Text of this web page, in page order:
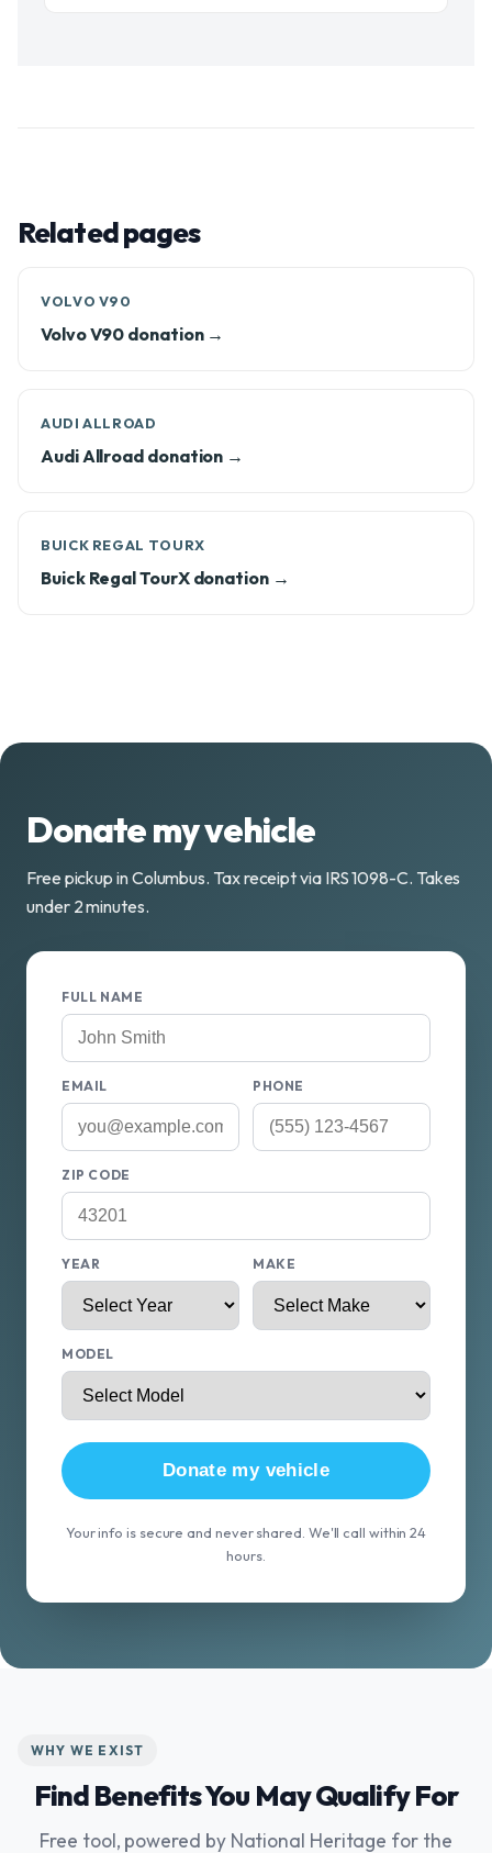
Related pages
VOLVO V90
Volvo V90 donation →
AUDI ALLROAD
Audi Allroad donation →
BUICK REGAL TOURX
Buick Regal TourX donation →
Donate my vehicle
Free pickup in Columbus. Tax receipt via IRS 1098-C. Takes
under 2 minutes.
FULL NAME
EMAIL PHONE
ZIP CODE
YEAR MAKE
MODEL
Donate my vehicle
Your info is secure and never shared. We'll call within 24
hours.
WHY WE EXIST
Find Benefits You May Qualify For
Free tool, powered by National Heritage for the